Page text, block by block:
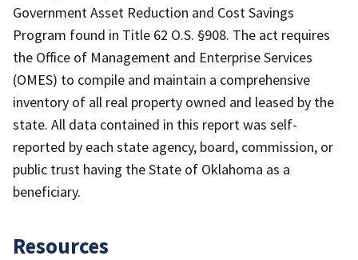
Government Asset Reduction and Cost Savings
Program found in Title 62 O.S. §908. The act requires
the Office of Management and Enterprise Services
(OMES) to compile and maintain a comprehensive
inventory of all real property owned and leased by the
state. All data contained in this report was self-
reported by each state agency, board, commission, or
public trust having the State of Oklahoma as a
beneficiary.
Resources